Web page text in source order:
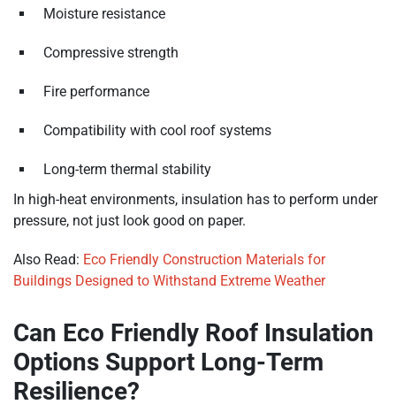
Moisture resistance
Compressive strength
Fire performance
Compatibility with cool roof systems
Long-term thermal stability
In high-heat environments, insulation has to perform under
pressure, not just look good on paper.
Also Read: Eco Friendly Construction Materials for
Buildings Designed to Withstand Extreme Weather
Can Eco Friendly Roof Insulation
Options Support Long-Term
Resilience?